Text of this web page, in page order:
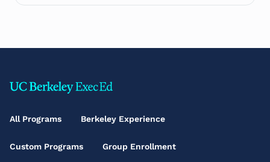
Main
All Programs Berkeley Experience
Custom Programs Group Enrollment